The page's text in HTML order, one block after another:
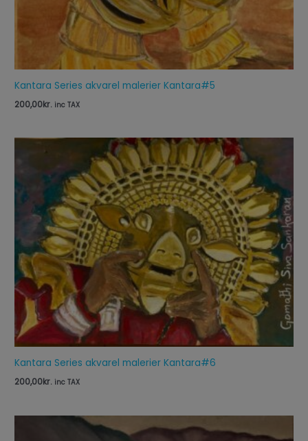
Kantara Series akvarel malerier Kantara#5
200,00kr. inc TAX
Kantara Series akvarel malerier Kantara#6
200,00kr. inc TAX